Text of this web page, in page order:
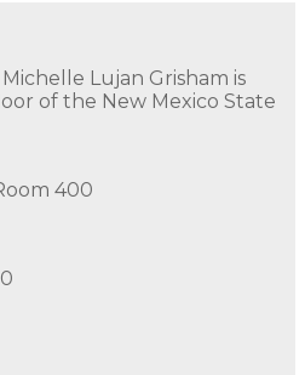
Lujan Grisham is
of the New Mexico State
400